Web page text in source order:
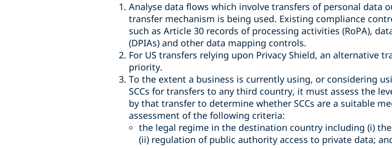
Analyse data flows which involve transfers of personal data
transfer mechanism is being used. Existing compliance
such as Article 30 records of processing activities (RoPA),
(DPIAs) and other data mapping controls.
For US transfers relying upon Privacy Shield, an alternative
priority.
To the extent a business is currently using, or considering
SCCs for transfers to any third country, it must assess the
by that transfer to determine whether SCCs are a suitable
assessment of the following criteria:
the legal regime in the destination country including (i)
(ii) regulation of public authority access to private data;